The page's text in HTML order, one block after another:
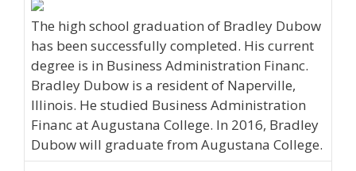
The high school graduation of Bradley Dubow
has been successfully completed. His current
degree is in Business Administration Financ.
Bradley Dubow is a resident of Naperville,
Illinois. He studied Business Administration
Financ at Augustana College. In 2016, Bradley
Dubow will graduate from Augustana College.